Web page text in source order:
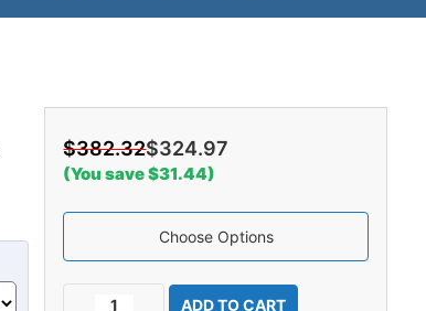
$382.32$324.97
(You save $31.44)
Choose Options
Current
Decrease Increase